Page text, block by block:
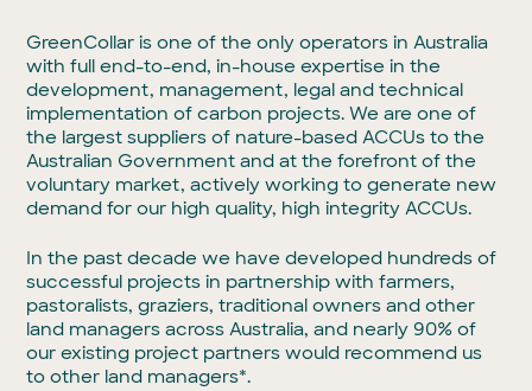
GreenCollar is one of the only operators in Australia
with full end-to-end, in-house expertise in the
development, management, legal and technical
implementation of carbon projects. We are one of
the largest suppliers of nature-based ACCUs to the
Australian Government and at the forefront of the
voluntary market, actively working to generate new
demand for our high quality, high integrity ACCUs.
In the past decade we have developed hundreds of
successful projects in partnership with farmers,
pastoralists, graziers, traditional owners and other
land managers across Australia, and nearly 90% of
our existing project partners would recommend us
to other land managers*.